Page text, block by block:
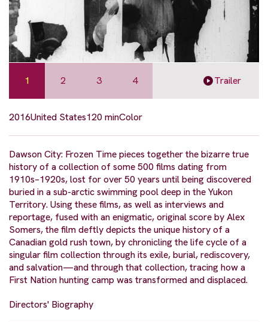
1 2 3 4 Trailer
2016United States120 minColor
Dawson City: Frozen Time pieces together the bizarre true
history of a collection of some 500 films dating from
1910s–1920s, lost for over 50 years until being discovered
buried in a sub-arctic swimming pool deep in the Yukon
Territory. Using these films, as well as interviews and
reportage, fused with an enigmatic, original score by Alex
Somers, the film deftly depicts the unique history of a
Canadian gold rush town, by chronicling the life cycle of a
singular film collection through its exile, burial, rediscovery,
and salvation—and through that collection, tracing how a
First Nation hunting camp was transformed and displaced.
Directors' Biography